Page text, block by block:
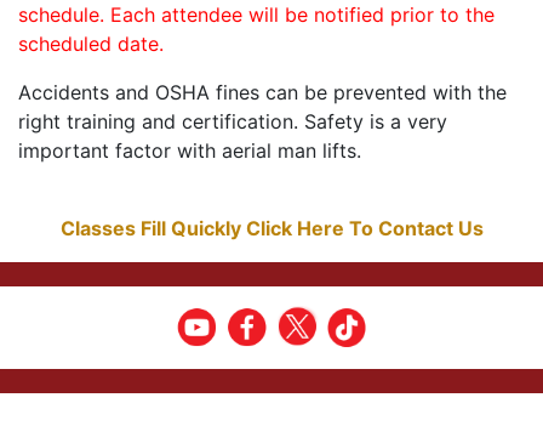
schedule. Each attendee will be notified prior to the
scheduled date.
Accidents and OSHA fines can be prevented with the
right training and certification. Safety is a very
important factor with aerial man lifts.
Classes Fill Quickly Click Here To Contact Us